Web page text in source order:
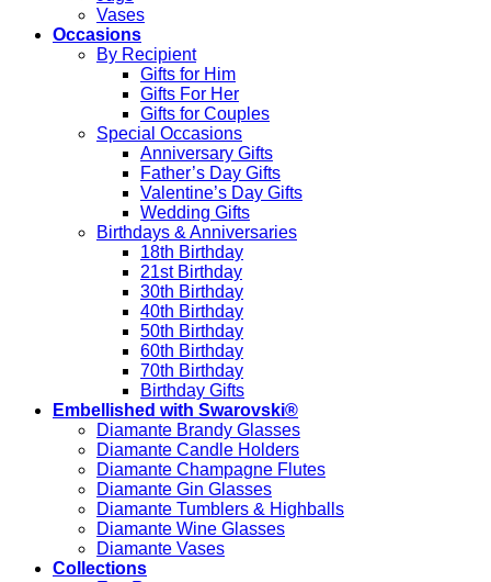
Vases
Occasions
By Recipient
Gifts for Him
Gifts For Her
Gifts for Couples
Special Occasions
Anniversary Gifts
Father’s Day Gifts
Valentine’s Day Gifts
Wedding Gifts
Birthdays & Anniversaries
18th Birthday
21st Birthday
30th Birthday
40th Birthday
50th Birthday
60th Birthday
70th Birthday
Birthday Gifts
Embellished with Swarovski®
Diamante Brandy Glasses
Diamante Candle Holders
Diamante Champagne Flutes
Diamante Gin Glasses
Diamante Tumblers & Highballs
Diamante Wine Glasses
Diamante Vases
Collections